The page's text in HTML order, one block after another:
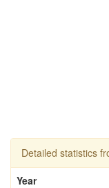
Detailed statistics
Year